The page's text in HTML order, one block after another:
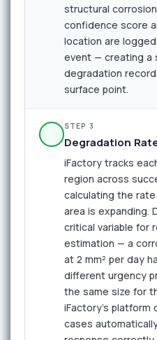
structural
confidence score
location are
event — creating a
degradation
surface point.
STEP 3
Degradation
iFactory tracks
region across
calculating the
area is expanding.
critical variable for
estimation — a
at 2 mm² per day
different urgency
the same size for
iFactory's platform
cases